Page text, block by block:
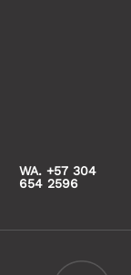
WA. +57 304
654 2596